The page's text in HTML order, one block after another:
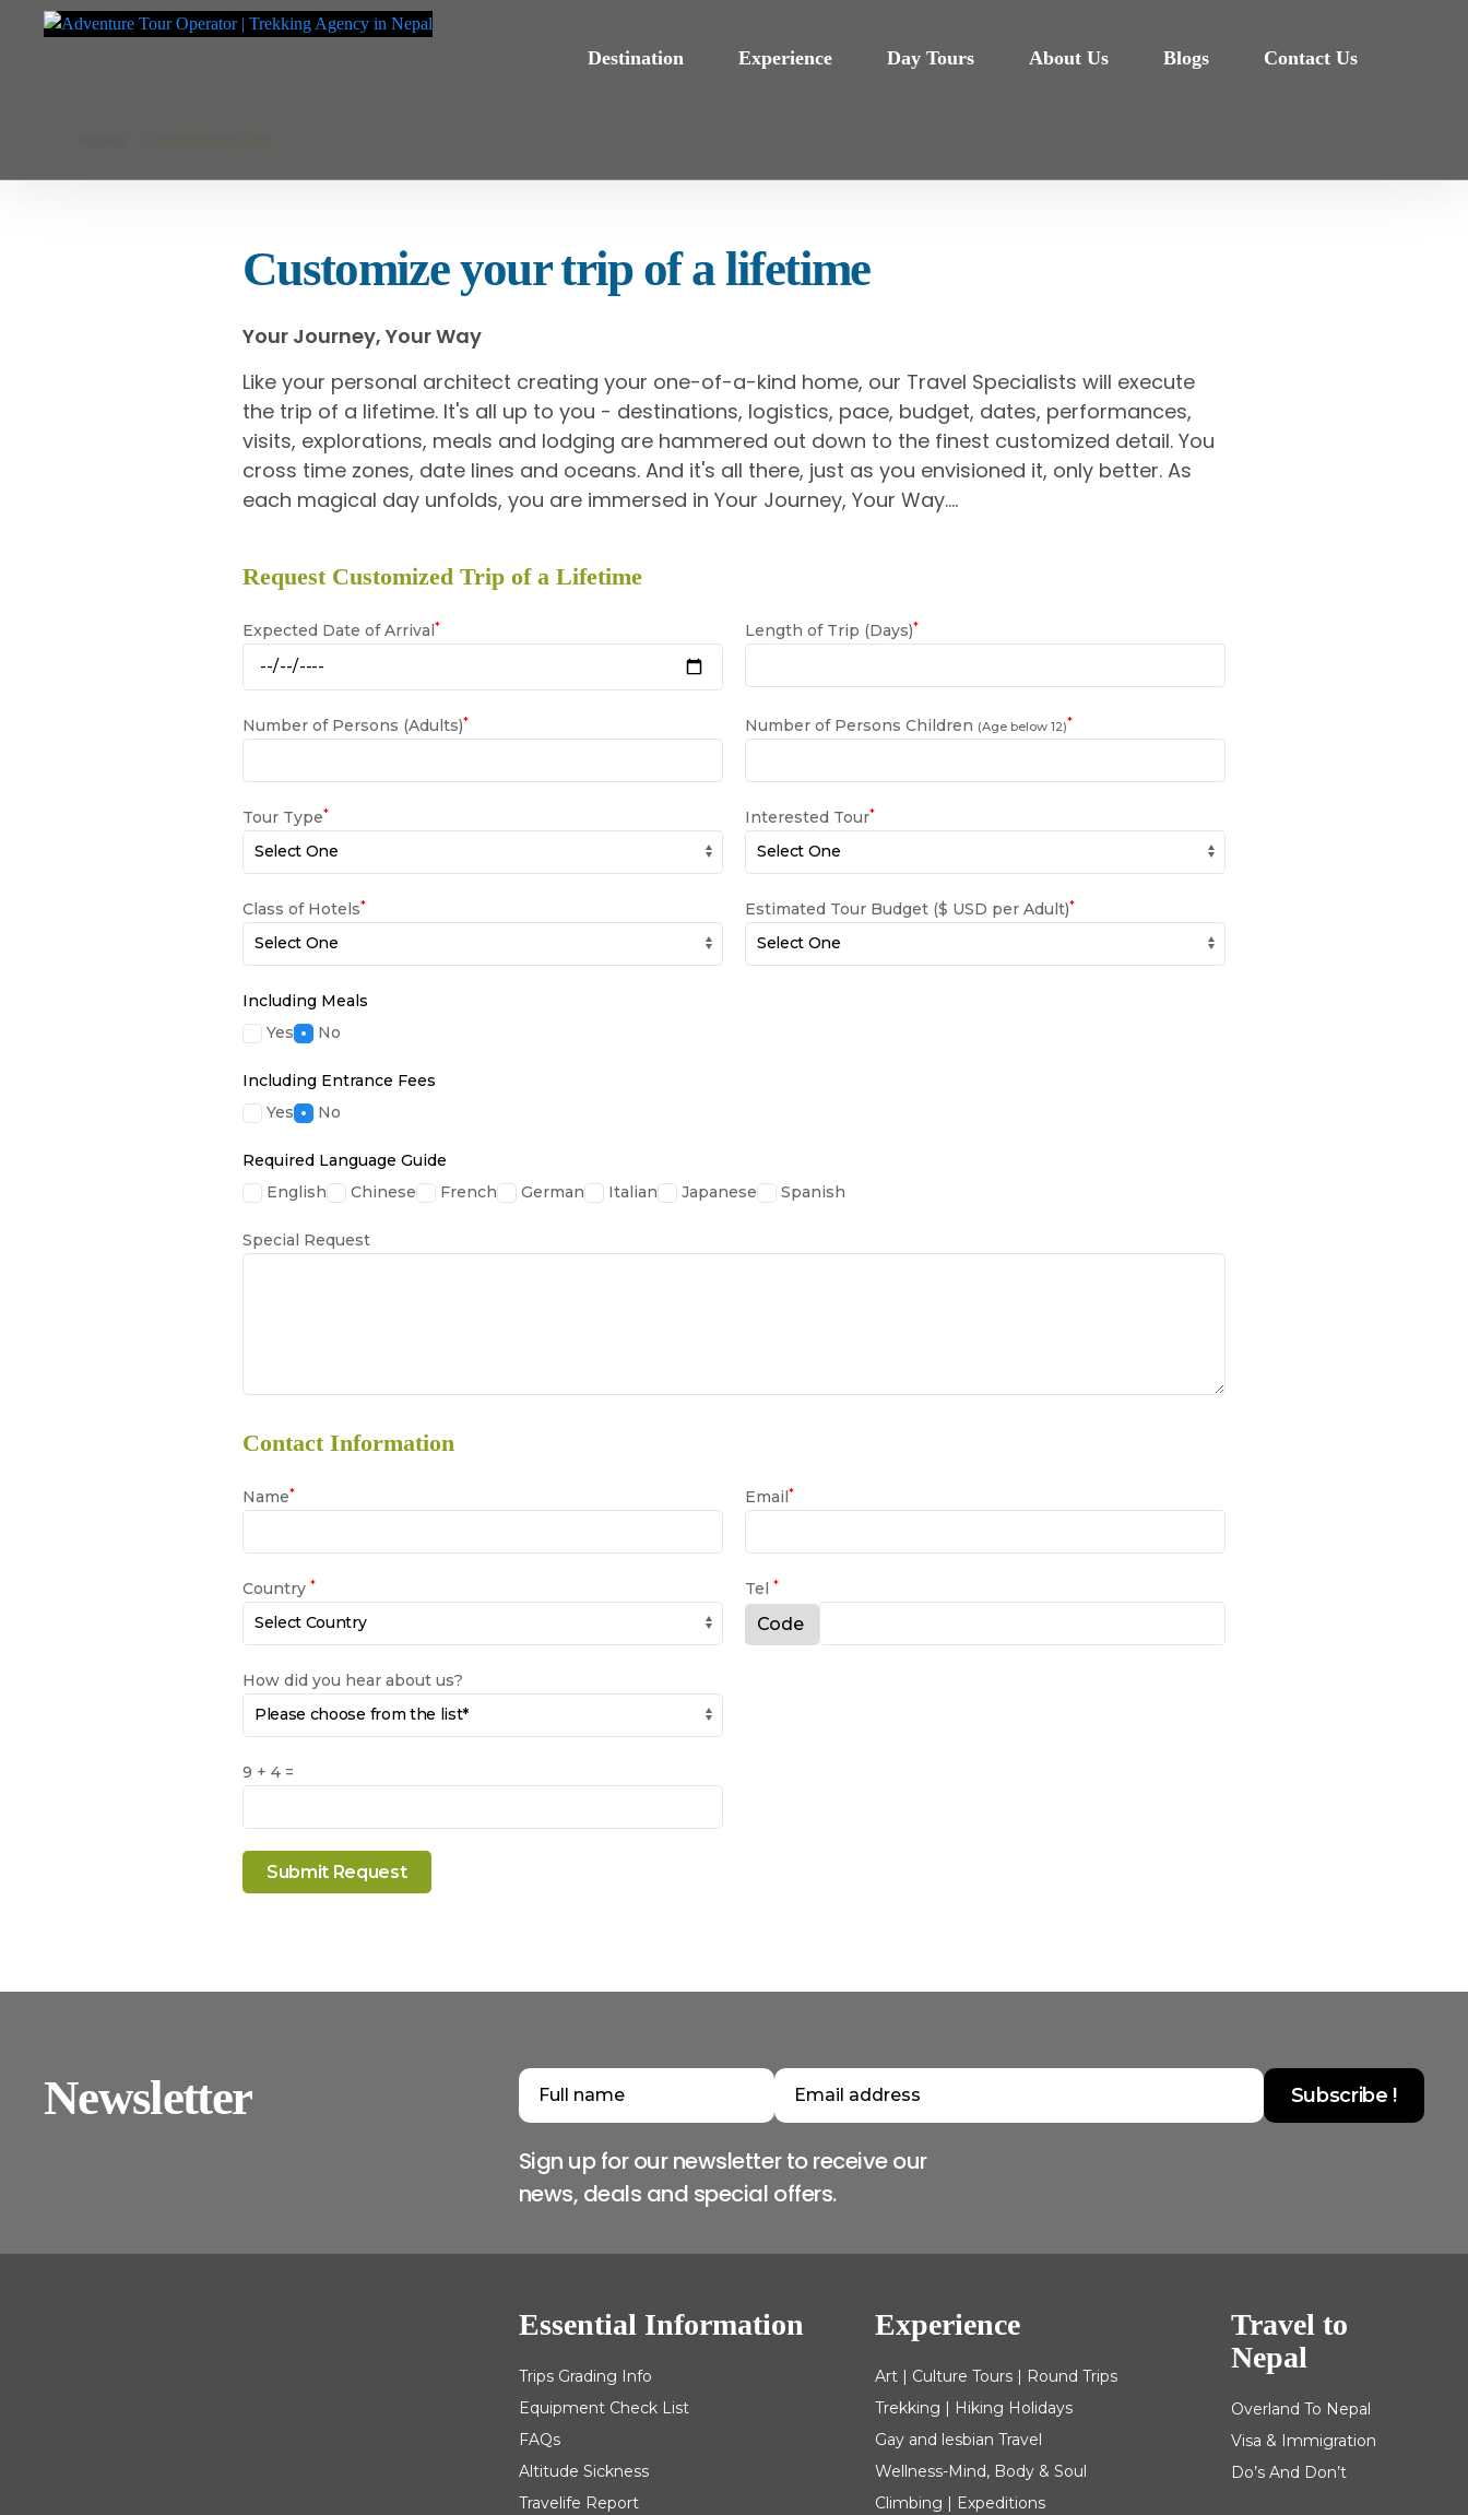
content
Destination Experience Day Tours About Us Blogs Contact Us
Customize your trip of a lifetime
Your Journey, Your Way
Like your personal architect creating your one-of-a-kind home, our Travel Specialists will execute
the trip of a lifetime. It's all up to you - destinations, logistics, pace, budget, dates, performances,
visits, explorations, meals and lodging are hammered out down to the finest customized detail. You
cross time zones, date lines and oceans. And it's all there, just as you envisioned it, only better. As
each magical day unfolds, you are immersed in Your Journey, Your Way….
Request Customized Trip of a Lifetime
Expected Date of Arrival* Length of Trip (Days)*
Number of Persons (Adults)* Number of Persons Children (Age below 12)*
Tour Type* Interested Tour*
Class of Hotels* Estimated Tour Budget ($ USD per Adult)*
Including Meals
Yes
No
Including Entrance Fees
Yes
No
Required Language Guide
English
Chinese French German Italian Japanese Spanish
Special Request
Contact Information
Name* Email*
Country * Tel *
How did you hear about us?
9 + 4 =
Newsletter
Sign up for our newsletter to receive our
news, deals and special offers.
Essential Information
Trips Grading Info
Equipment Check List
FAQs
Altitude Sickness
Travelife Report
Experience
Art | Culture Tours | Round Trips
Trekking | Hiking Holidays
Gay and lesbian Travel
Wellness-Mind, Body & Soul
Climbing | Expeditions
Travel to
Nepal
Overland To Nepal
Visa & Immigration
Do’s And Don’t